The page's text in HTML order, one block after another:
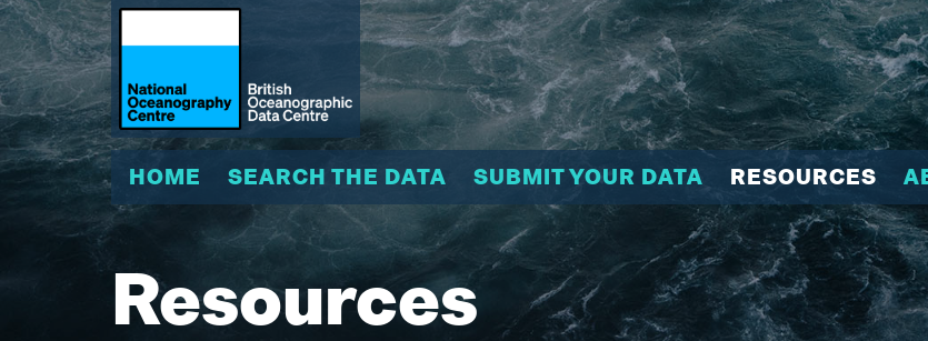
HOME SEARCH THE DATA SUBMIT YOUR DATA RESOURCES
Resources